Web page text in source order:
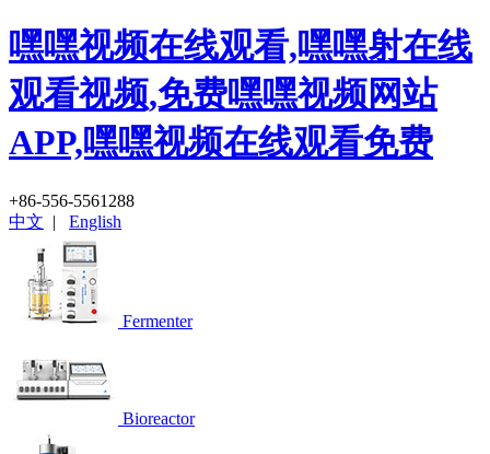
嘿嘿视频在线观看,嘿嘿射在线
观看视频,免费嘿嘿视频网站
APP,嘿嘿视频在线观看免费
+86-556-5561288
中文 | English
Fermenter
Bioreactor